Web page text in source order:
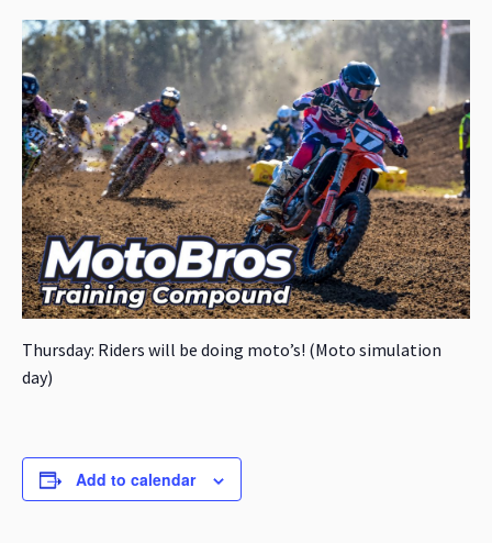
Thursday: Riders will be doing moto’s! (Moto simulation
day)
Add to calendar